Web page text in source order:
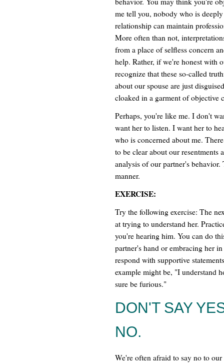
me tell you, nobody who is
relationship can maintain
More often than not,
from a place of selfless concern
help. Rather, if we're honest with
recognize that these so-called
about our spouse are just
cloaked in a garment of objective
Perhaps, you're like me. I don't
want her to listen. I want her to
who is concerned about me.
to be clear about our resentments
analysis of our partner's
manner.
EXERCISE:
Try the following exercise: The
at trying to understand her.
you're hearing him. You can do
partner's hand or embracing her
respond with supportive
example might be, "I understand
sure be furious."
DON'T SAY
NO.
We're often afraid to say no to our